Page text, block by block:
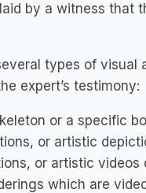
by a witness that
types of visual
expert’s testimony:
or a specific
or artistic
or artistic videos
which are